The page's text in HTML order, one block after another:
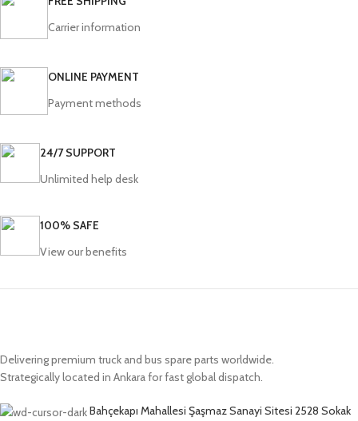
Carrier information
ONLINE PAYMENT
Payment methods
24/7 SUPPORT
Unlimited help desk
100% SAFE
View our benefits
Delivering premium truck and bus spare parts worldwide.
Strategically located in Ankara for fast global dispatch.
Bahçekapı Mahallesi Şaşmaz Sanayi Sitesi 2528 Sokak